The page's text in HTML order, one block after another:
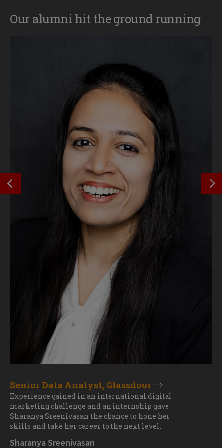
Our alumni hit the ground running
SEE PREVIOUS OUTCOME
Senior Data Analyst, Glassdoor
Experience gained in an international digital
marketing challenge and an internship gave
Sharanya Sreenivasan the chance to hone her
skills and take her career to the next level.
Sharanya Sreenivasan